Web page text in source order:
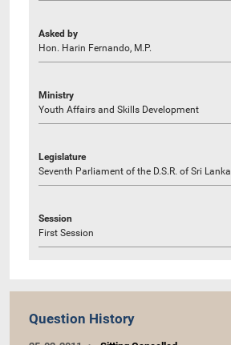
Asked by
Hon. Harin Fernando, M.P.
Ministry
Youth Affairs and Skills Development
Legislature
Seventh Parliament of the D.S.R. of Sri Lanka
Session
First Session
Question History